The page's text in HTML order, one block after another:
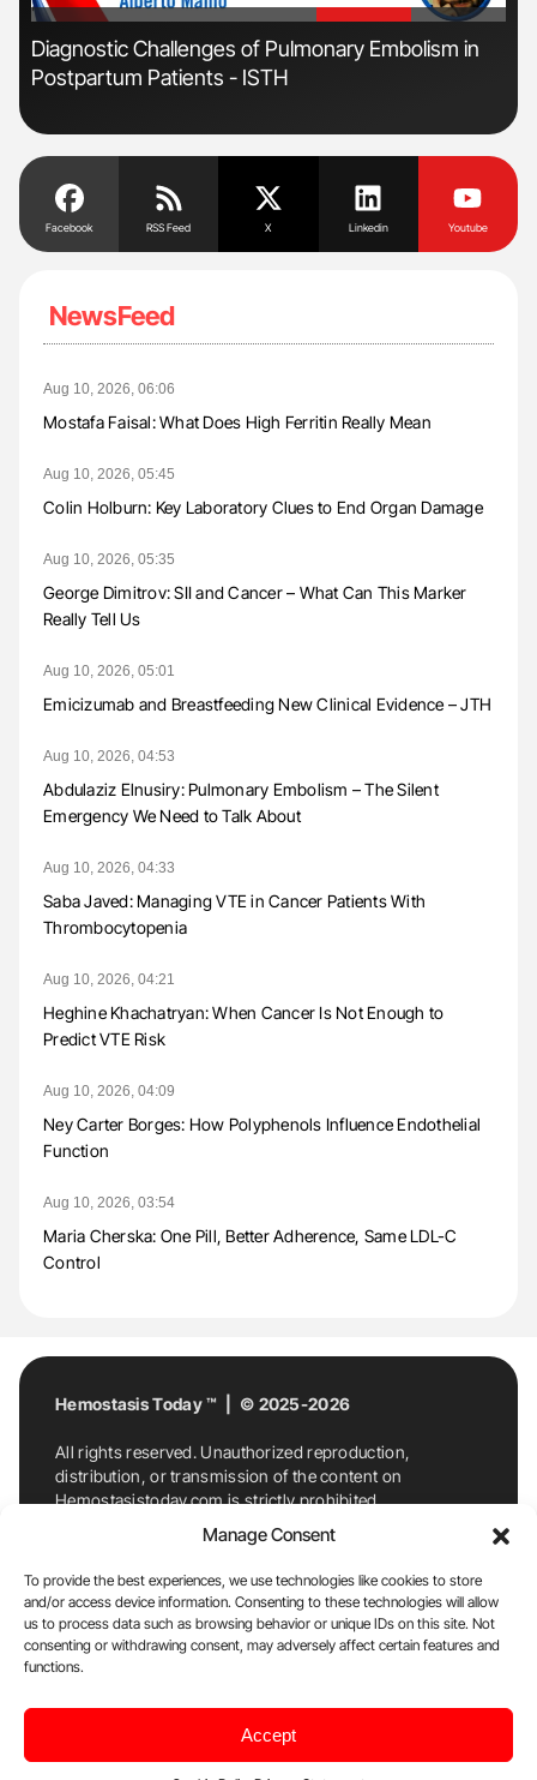
Manage Consent
To provide the best experiences, we use technologies like cookies to store
and/or access device information. Consenting to these technologies will allow
us to process data such as browsing behavior or unique IDs on this site. Not
consenting or withdrawing consent, may adversely affect certain features and
functions.
Accept
'
Diagnostic Challenges of Pulmonary Embolism in
Postpartum Patients - ISTH
Facebook RSS Feed X Linkedin Youtube
NewsFeed
Aug 10, 2026, 06:06
Mostafa Faisal: What Does High Ferritin Really Mean
Aug 10, 2026, 05:45
Colin Holburn: Key Laboratory Clues to End Organ Damage
Aug 10, 2026, 05:35
George Dimitrov: SII and Cancer – What Can This Marker
Really Tell Us
Aug 10, 2026, 05:01
Emicizumab and Breastfeeding New Clinical Evidence – JTH
Aug 10, 2026, 04:53
Abdulaziz Elnusiry: Pulmonary Embolism – The Silent
Emergency We Need to Talk About
Aug 10, 2026, 04:33
Saba Javed: Managing VTE in Cancer Patients With
Thrombocytopenia
Aug 10, 2026, 04:21
Heghine Khachatryan: When Cancer Is Not Enough to
Predict VTE Risk
Aug 10, 2026, 04:09
Ney Carter Borges: How Polyphenols Influence Endothelial
Function
Aug 10, 2026, 03:54
Maria Cherska: One Pill, Better Adherence, Same LDL-C
Control
Hemostasis Today ™ | © 2025-2026
All rights reserved. Unauthorized reproduction,
distribution, or transmission of the content on
Hemostasistoday.com is strictly prohibited.
For permission requests or inquiries, contact
Hemostasis Today. By accessing and using
Hemostasistoday.com, you agree to comply with this
copyright notice.
E-Mail:info@hemostasistoday.com, Tel: +1 978
7174884
Disclaimer